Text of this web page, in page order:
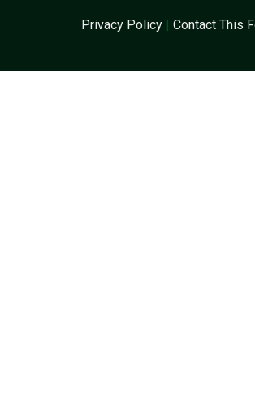
Privacy Policy | Contact This